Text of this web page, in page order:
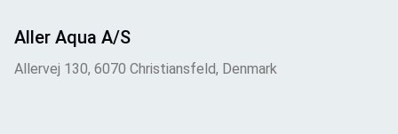
Aller Aqua A/S
Allervej 130, 6070 Christiansfeld, Denmark